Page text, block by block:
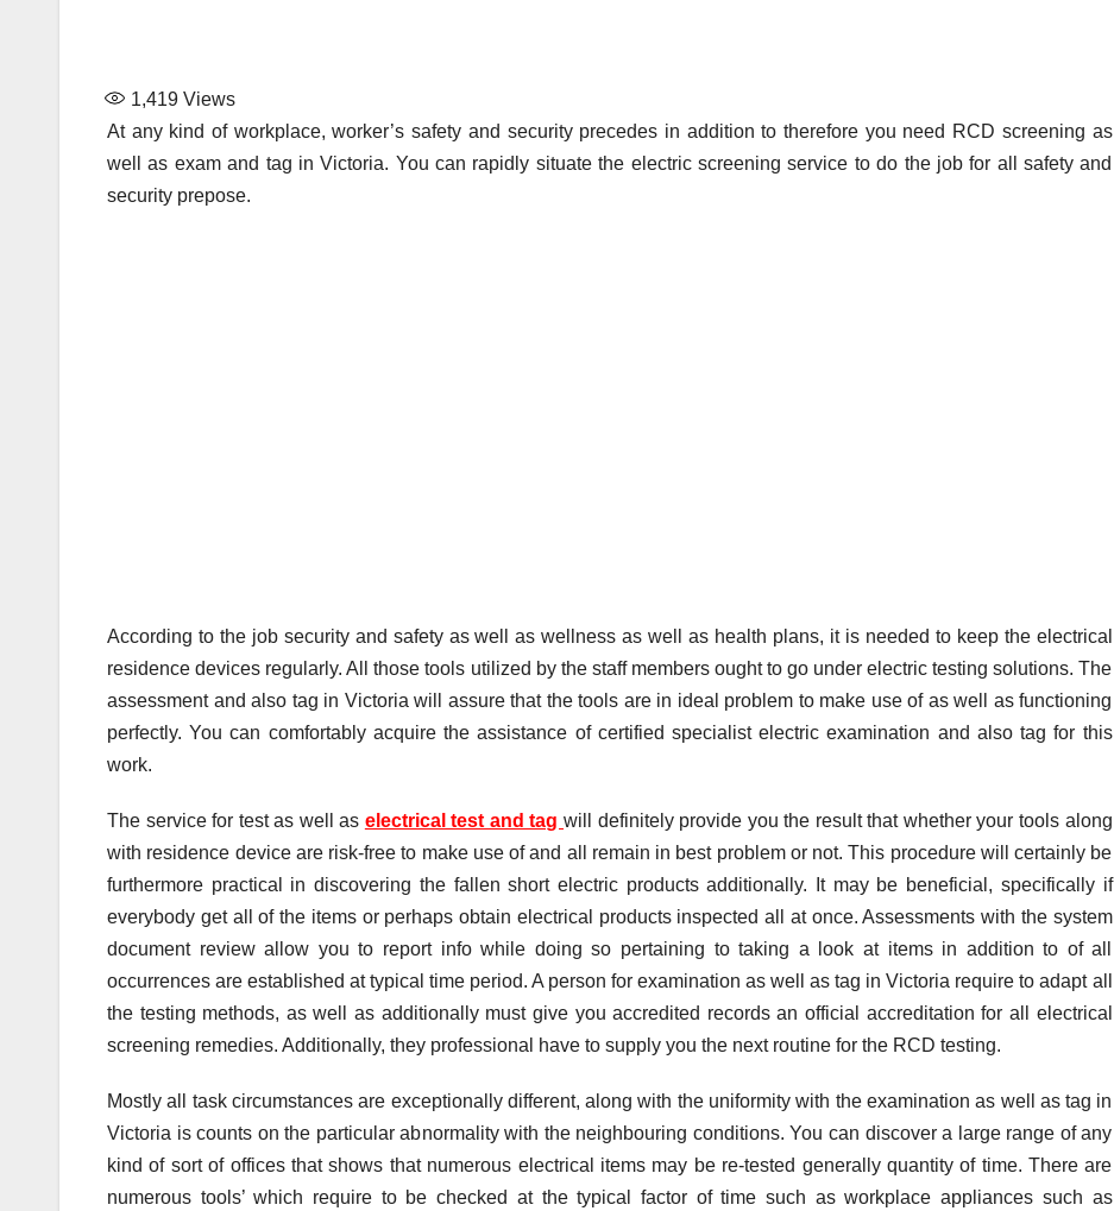
1,419 Views
At any kind of workplace, worker’s safety and security precedes in addition to therefore you need RCD screening as
well as exam and tag in Victoria. You can rapidly situate the electric screening service to do the job for all safety and
security prepose.
According to the job security and safety as well as wellness as well as health plans, it is needed to keep the electrical
residence devices regularly. All those tools utilized by the staff members ought to go under electric testing solutions. The
assessment and also tag in Victoria will assure that the tools are in ideal problem to make use of as well as functioning
perfectly. You can comfortably acquire the assistance of certified specialist electric examination and also tag for this
work.
The service for test as well as electrical test and tagwill definitely provide you the result that whether your tools along
with residence device are risk-free to make use of and all remain in best problem or not. This procedure will certainly be
furthermore practical in discovering the fallen short electric products additionally. It may be beneficial, specifically if
everybody get all of the items or perhaps obtain electrical products inspected all at once. Assessments with the system
document review allow you to report info while doing so pertaining to taking a look at items in addition to of all
occurrences are established at typical time period. A person for examination as well as tag in Victoria require to adapt all
the testing methods, as well as additionally must give you accredited records an official accreditation for all electrical
screening remedies. Additionally, they professional have to supply you the next routine for the RCD testing.
Mostly all task circumstances are exceptionally different, along with the uniformity with the examination as well as tag in
Victoria is counts on the particular abnormality with the neighbouring conditions. You can discover a large range of any
kind of sort of offices that shows that numerous electrical items may be re-tested generally quantity of time. There are
numerous tools’ which require to be checked at the typical factor of time such as workplace appliances such as